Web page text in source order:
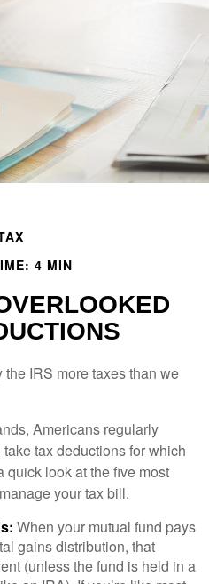
4 MIN
IRS more taxes than we
Americans regularly
tax deductions for which
quick look at the five most
your tax bill.
When your mutual fund pays
gains distribution, that
(unless the fund is held in a